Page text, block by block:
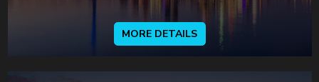
MORE DETAILS